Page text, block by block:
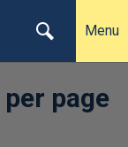
Menu
page